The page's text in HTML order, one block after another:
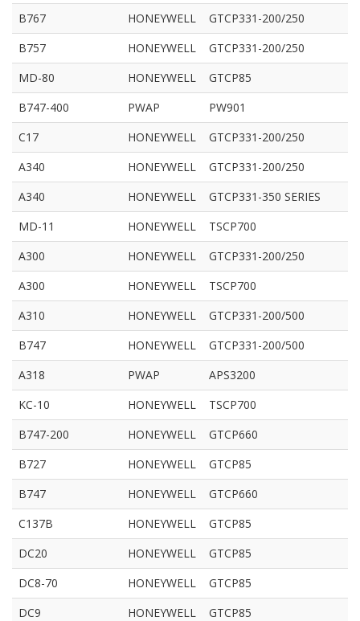
B767 HONEYWELL
GTCP331-200/250
B757
HONEYWELL
GTCP331-200/250
MD-80
HONEYWELL
GTCP85
B747-400
PWAP
PW901
C17
HONEYWELL
GTCP331-200/250
A340
HONEYWELL
GTCP331-200/250
A340
HONEYWELL
GTCP331-350 SERIES
MD-11
HONEYWELL
TSCP700
A300
HONEYWELL
GTCP331-200/250
A300
HONEYWELL
TSCP700
A310
HONEYWELL
GTCP331-200/500
B747
HONEYWELL
GTCP331-200/500
A318
PWAP
APS3200
KC-10
HONEYWELL
TSCP700
B747-200
HONEYWELL
GTCP660
B727
HONEYWELL
GTCP85
B747
HONEYWELL
GTCP660
C137B
HONEYWELL
GTCP85
DC20
HONEYWELL
GTCP85
DC8-70
HONEYWELL
GTCP85
DC9
HONEYWELL GTCP85